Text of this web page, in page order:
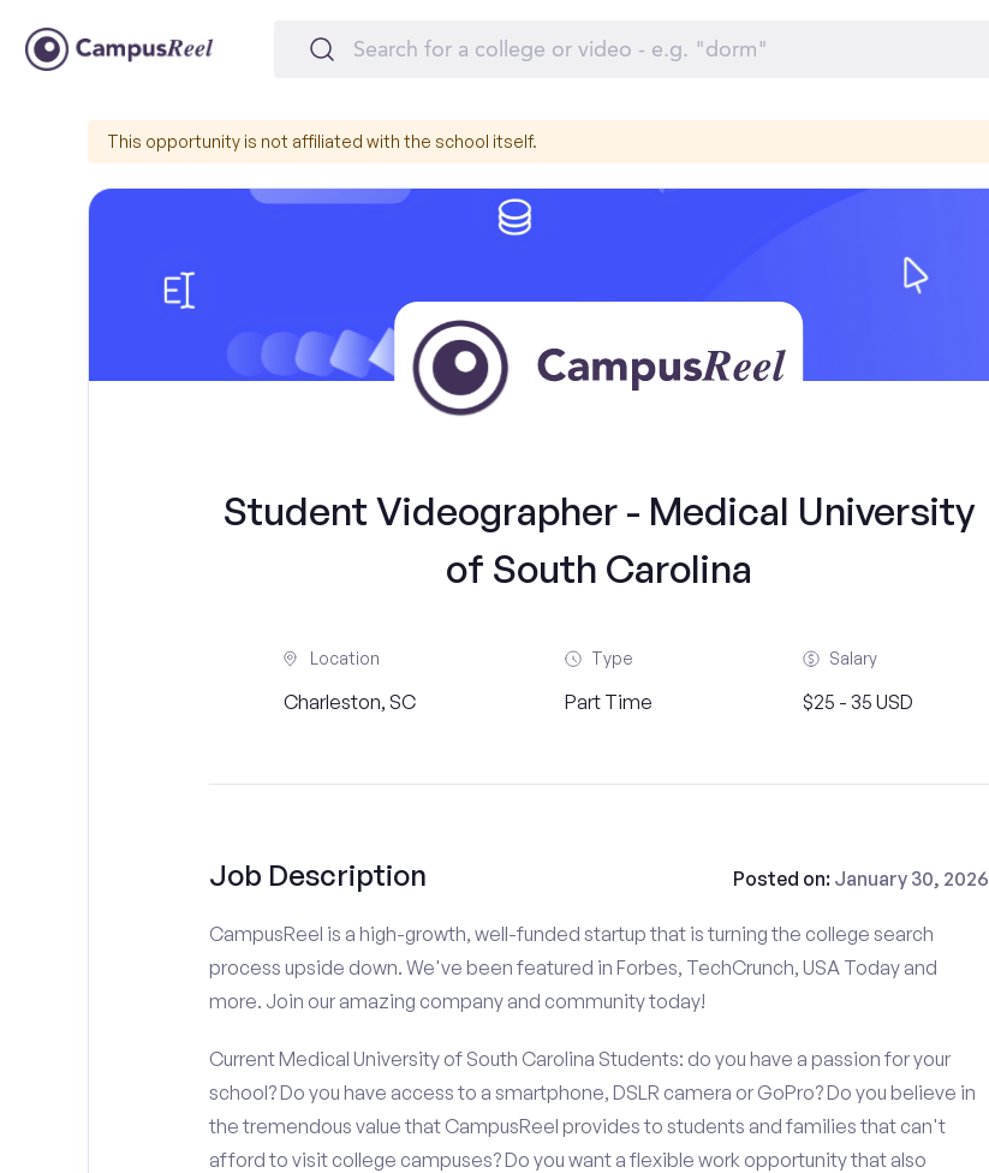
This opportunity is not affiliated with the school itself.
Student Videographer - Medical University
of South Carolina
Location
Charleston, SC
Type
Part Time
Salary
$25 - 35 USD
Job Description Posted on: January 30, 2026
CampusReel is a high-growth, well-funded startup that is turning the college search
process upside down. We've been featured in Forbes, TechCrunch, USA Today and
more. Join our amazing company and community today!
Current Medical University of South Carolina Students: do you have a passion for your
school? Do you have access to a smartphone, DSLR camera or GoPro? Do you believe in
the tremendous value that CampusReel provides to students and families that can't
afford to visit college campuses? Do you want a flexible work opportunity that also